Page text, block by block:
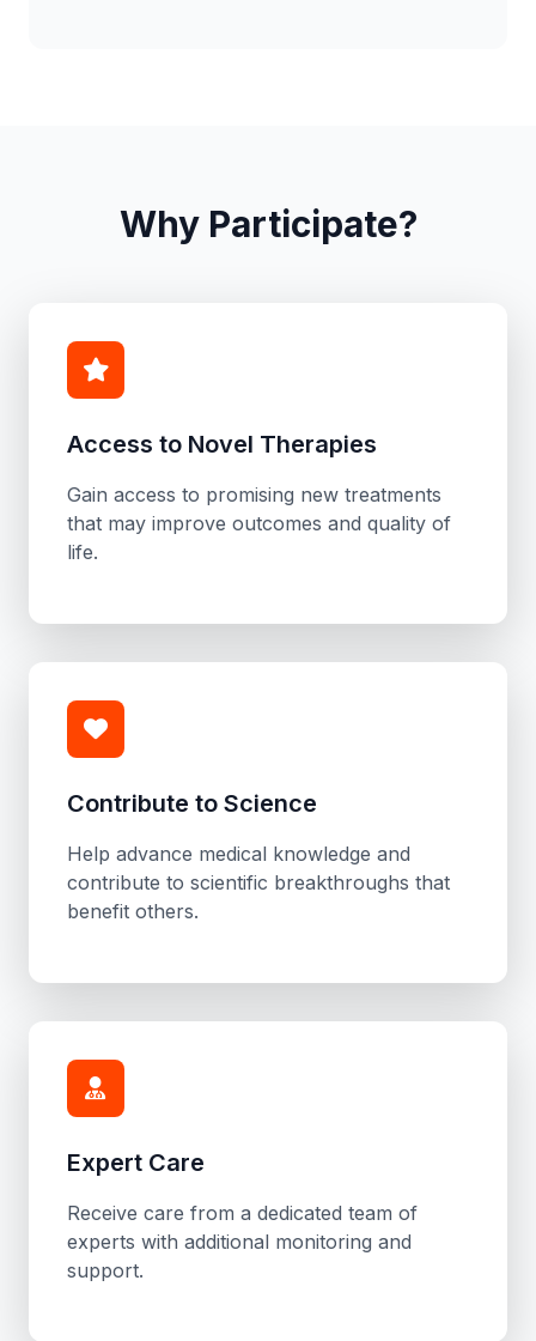
Why Participate?
Access to Novel Therapies
Gain access to promising new treatments
that may improve outcomes and quality of
life.
Contribute to Science
Help advance medical knowledge and
contribute to scientific breakthroughs that
benefit others.
Expert Care
Receive care from a dedicated team of
experts with additional monitoring and
support.